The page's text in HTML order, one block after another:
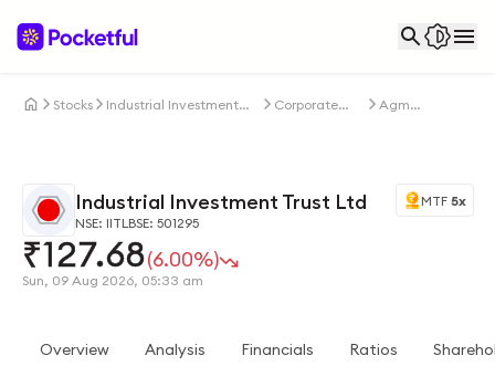
Stocks
Industrial Investment
Corporate
Agm
Industrial Investment Trust Ltd
NSE: IITLBSE: 501295
₹127.68(6.00%)
Sun, 09 Aug 2026, 05:33 am
MTF 5x
Overview Analysis Financials Ratios